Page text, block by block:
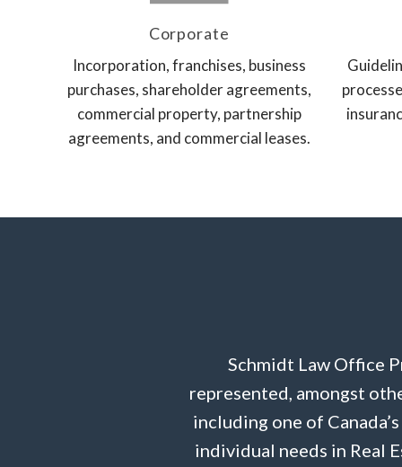
Corporate
Incorporation, franchises, business
purchases, shareholder agreements,
commercial property, partnership
agreements, and commercial leases.
Schmidt Law Office
represented, amongst
including one of
individual needs in Real